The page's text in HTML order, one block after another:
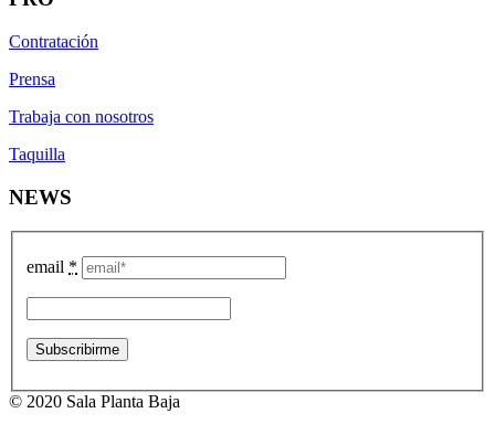
Contratación
Prensa
Trabaja con nosotros
Taquilla
NEWS
email *
© 2020 Sala Planta Baja